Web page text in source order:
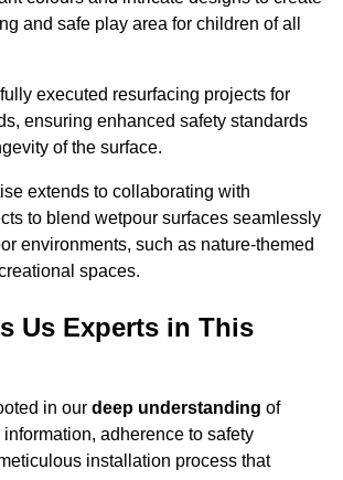
and safe play area for children of all
executed resurfacing projects for
ensuring enhanced safety standards
of the surface.
extends to collaborating with
to blend wetpour surfaces seamlessly
environments, such as nature-themed
spaces.
Us Experts in This
in our deep understanding of
adherence to safety
installation process that